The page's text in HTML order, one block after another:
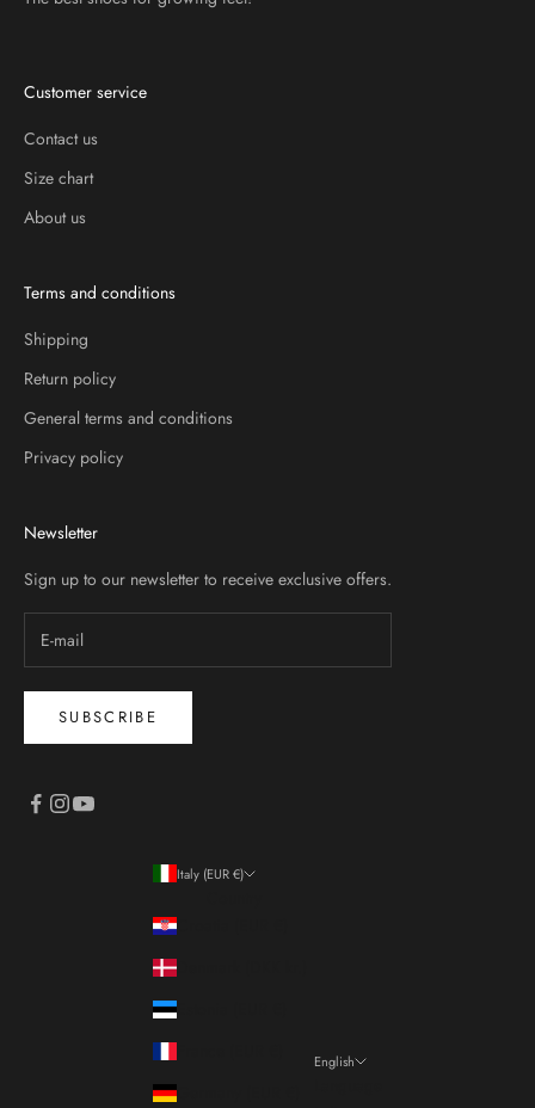
Customer service
Contact us
Size chart
About us
Terms and conditions
Shipping
Return policy
General terms and conditions
Privacy policy
Newsletter
Sign up to our newsletter to receive exclusive offers.
SUBSCRIBE
Italy (EUR €)
English